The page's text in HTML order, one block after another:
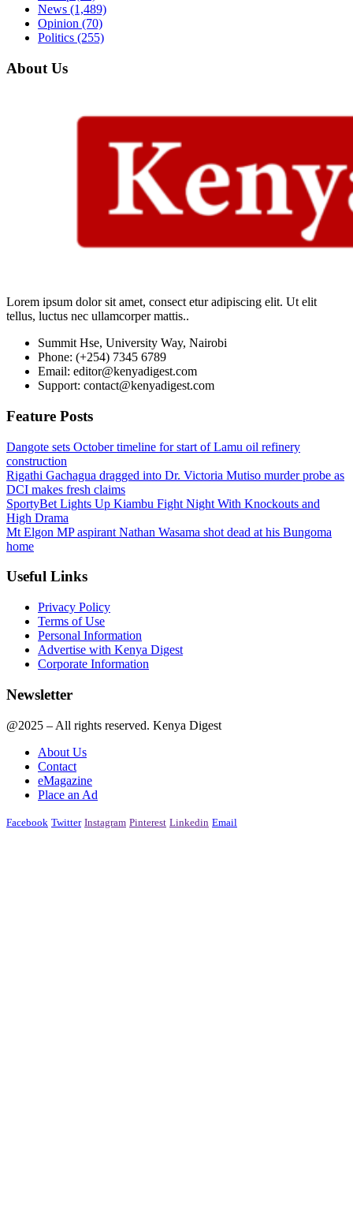
News (1,489)
Opinion (70)
Politics (255)
About Us
Lorem ipsum dolor sit amet, consect etur adipiscing elit. Ut elit
tellus, luctus nec ullamcorper mattis..
Summit Hse, University Way, Nairobi
Phone: (+254) 7345 6789
Email: editor@kenyadigest.com
Support: contact@kenyadigest.com
Feature Posts
Dangote sets October timeline for start of Lamu oil refinery
construction
Rigathi Gachagua dragged into Dr. Victoria Mutiso murder probe as
DCI makes fresh claims
SportyBet Lights Up Kiambu Fight Night With Knockouts and
High Drama
Mt Elgon MP aspirant Nathan Wasama shot dead at his Bungoma
home
Useful Links
Privacy Policy
Terms of Use
Personal Information
Advertise with Kenya Digest
Corporate Information
Newsletter
@2025 – All rights reserved. Kenya Digest
About Us
Contact
eMagazine
Place an Ad
Facebook Twitter Instagram Pinterest Linkedin Email